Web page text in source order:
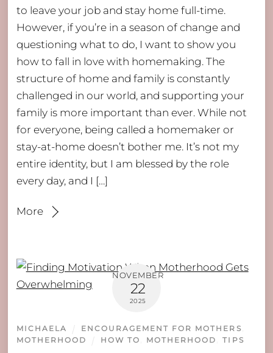
to leave your job and stay home full-time.
However, if you’re in a season of change and
questioning what to do, I want to show you
how to fall in love with homemaking. The
structure of home and family is constantly
challenged in our world, and supporting your
family is more important than ever. While not
for everyone, being called a homemaker or
stay-at-home doesn’t bother me. It’s not my
entire identity, but I am blessed by the role
every day, and I […]
More
NOVEMBER
22
2025
MICHAELA ENCOURAGEMENT FOR MOTHERS
MOTHERHOOD
HOW TO MOTHERHOOD ,TIPS